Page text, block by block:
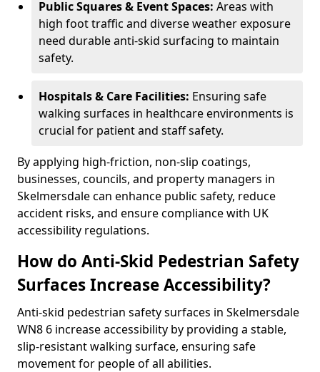
Public Squares & Event Spaces: Areas with
high foot traffic and diverse weather exposure
need durable anti-skid surfacing to maintain
safety.
Hospitals & Care Facilities: Ensuring safe
walking surfaces in healthcare environments is
crucial for patient and staff safety.
By applying high-friction, non-slip coatings,
businesses, councils, and property managers in
Skelmersdale can enhance public safety, reduce
accident risks, and ensure compliance with UK
accessibility regulations.
How do Anti-Skid Pedestrian Safety
Surfaces Increase Accessibility?
Anti-skid pedestrian safety surfaces in Skelmersdale
WN8 6 increase accessibility by providing a stable,
slip-resistant walking surface, ensuring safe
movement for people of all abilities.